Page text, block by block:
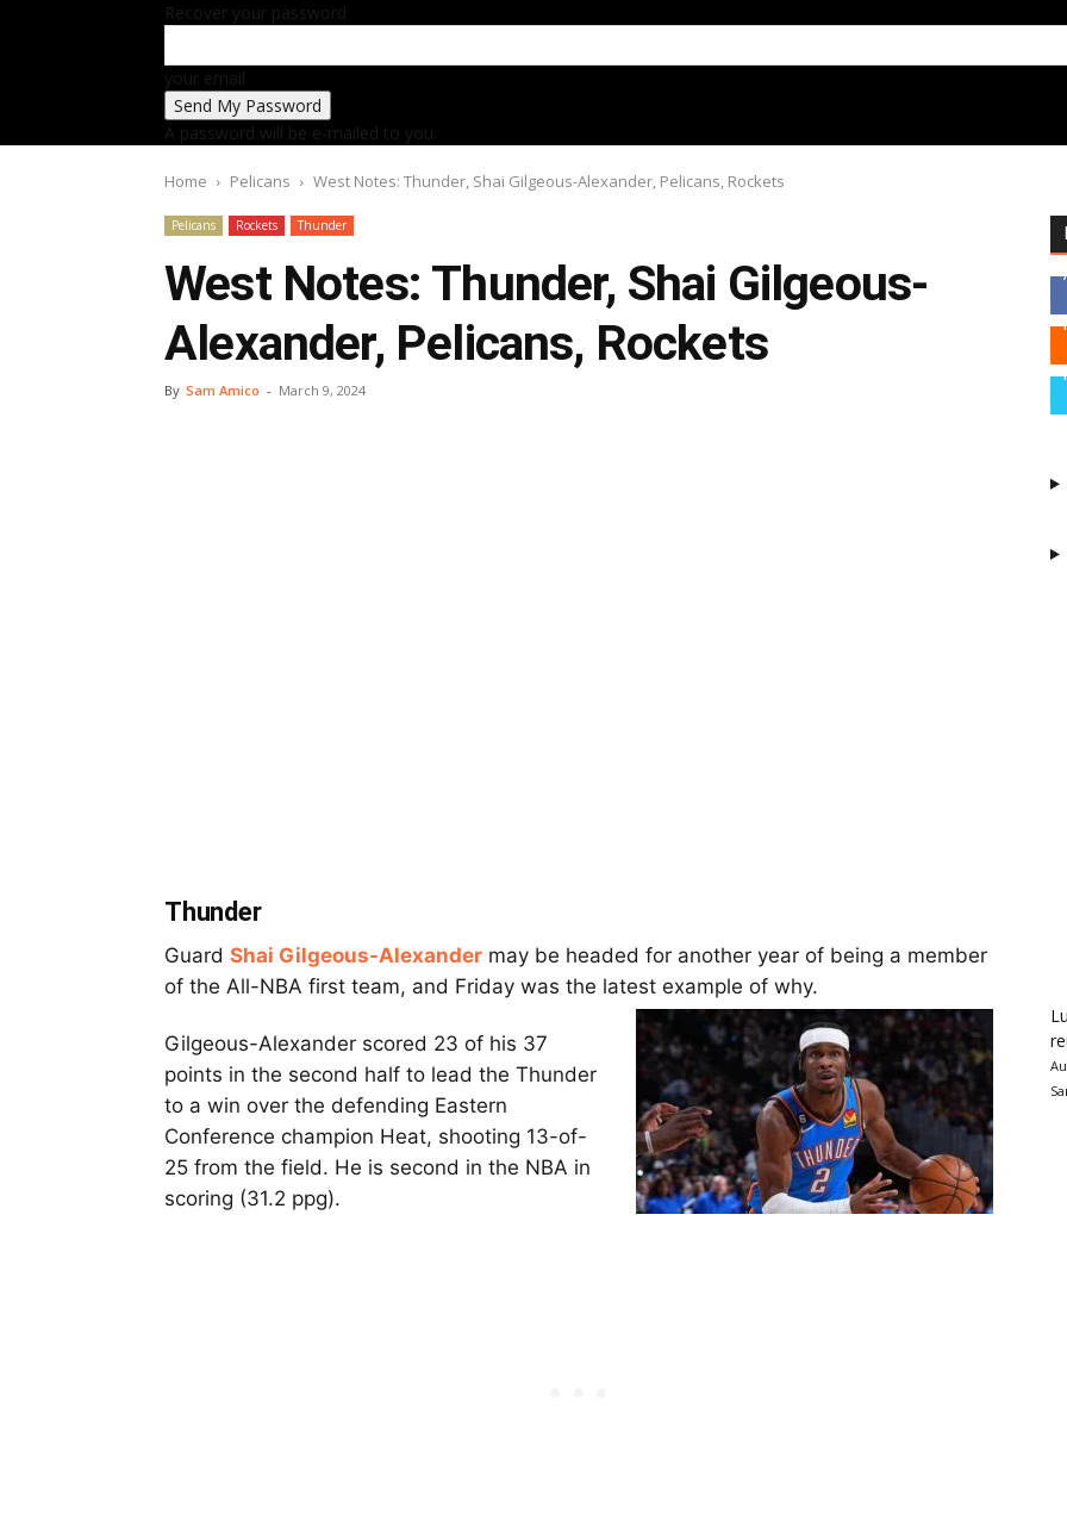
Recover your password
your email
A password will be e-mailed to you.
Home Pelicans West Notes: Thunder, Shai Gilgeous-Alexander, Pelicans, Rockets
Pelicans Rockets Thunder
West Notes: Thunder, Shai Gilgeous-
Alexander, Pelicans, Rockets
By Sam Amico - March 9, 2024
Thunder
Guard Shai Gilgeous-Alexander may be headed for another year of being a member
of the All-NBA first team, and Friday was the latest example of why.
Gilgeous-Alexander scored 23 of his 37
points in the second half to lead the Thunder
to a win over the defending Eastern
Conference champion Heat, shooting 13-of-
25 from the field. He is second in the NBA in
scoring (31.2 ppg).